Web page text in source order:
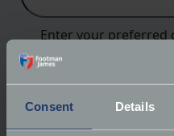
Consent Details
Enter your preferred
dd/mm/yyyy format or
Please note our team
Time to contact you*